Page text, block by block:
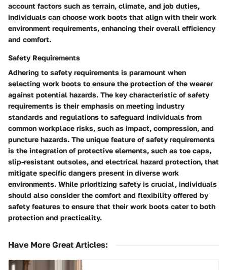
account factors such as terrain, climate, and job duties,
individuals can choose work boots that align with their work
environment requirements, enhancing their overall efficiency
and comfort.
Safety Requirements
Adhering to safety requirements is paramount when
selecting work boots to ensure the protection of the wearer
against potential hazards. The key characteristic of safety
requirements is their emphasis on meeting industry
standards and regulations to safeguard individuals from
common workplace risks, such as impact, compression, and
puncture hazards. The unique feature of safety requirements
is the integration of protective elements, such as toe caps,
slip-resistant outsoles, and electrical hazard protection, that
mitigate specific dangers present in diverse work
environments. While prioritizing safety is crucial, individuals
should also consider the comfort and flexibility offered by
safety features to ensure that their work boots cater to both
protection and practicality.
Have More Great Articles: